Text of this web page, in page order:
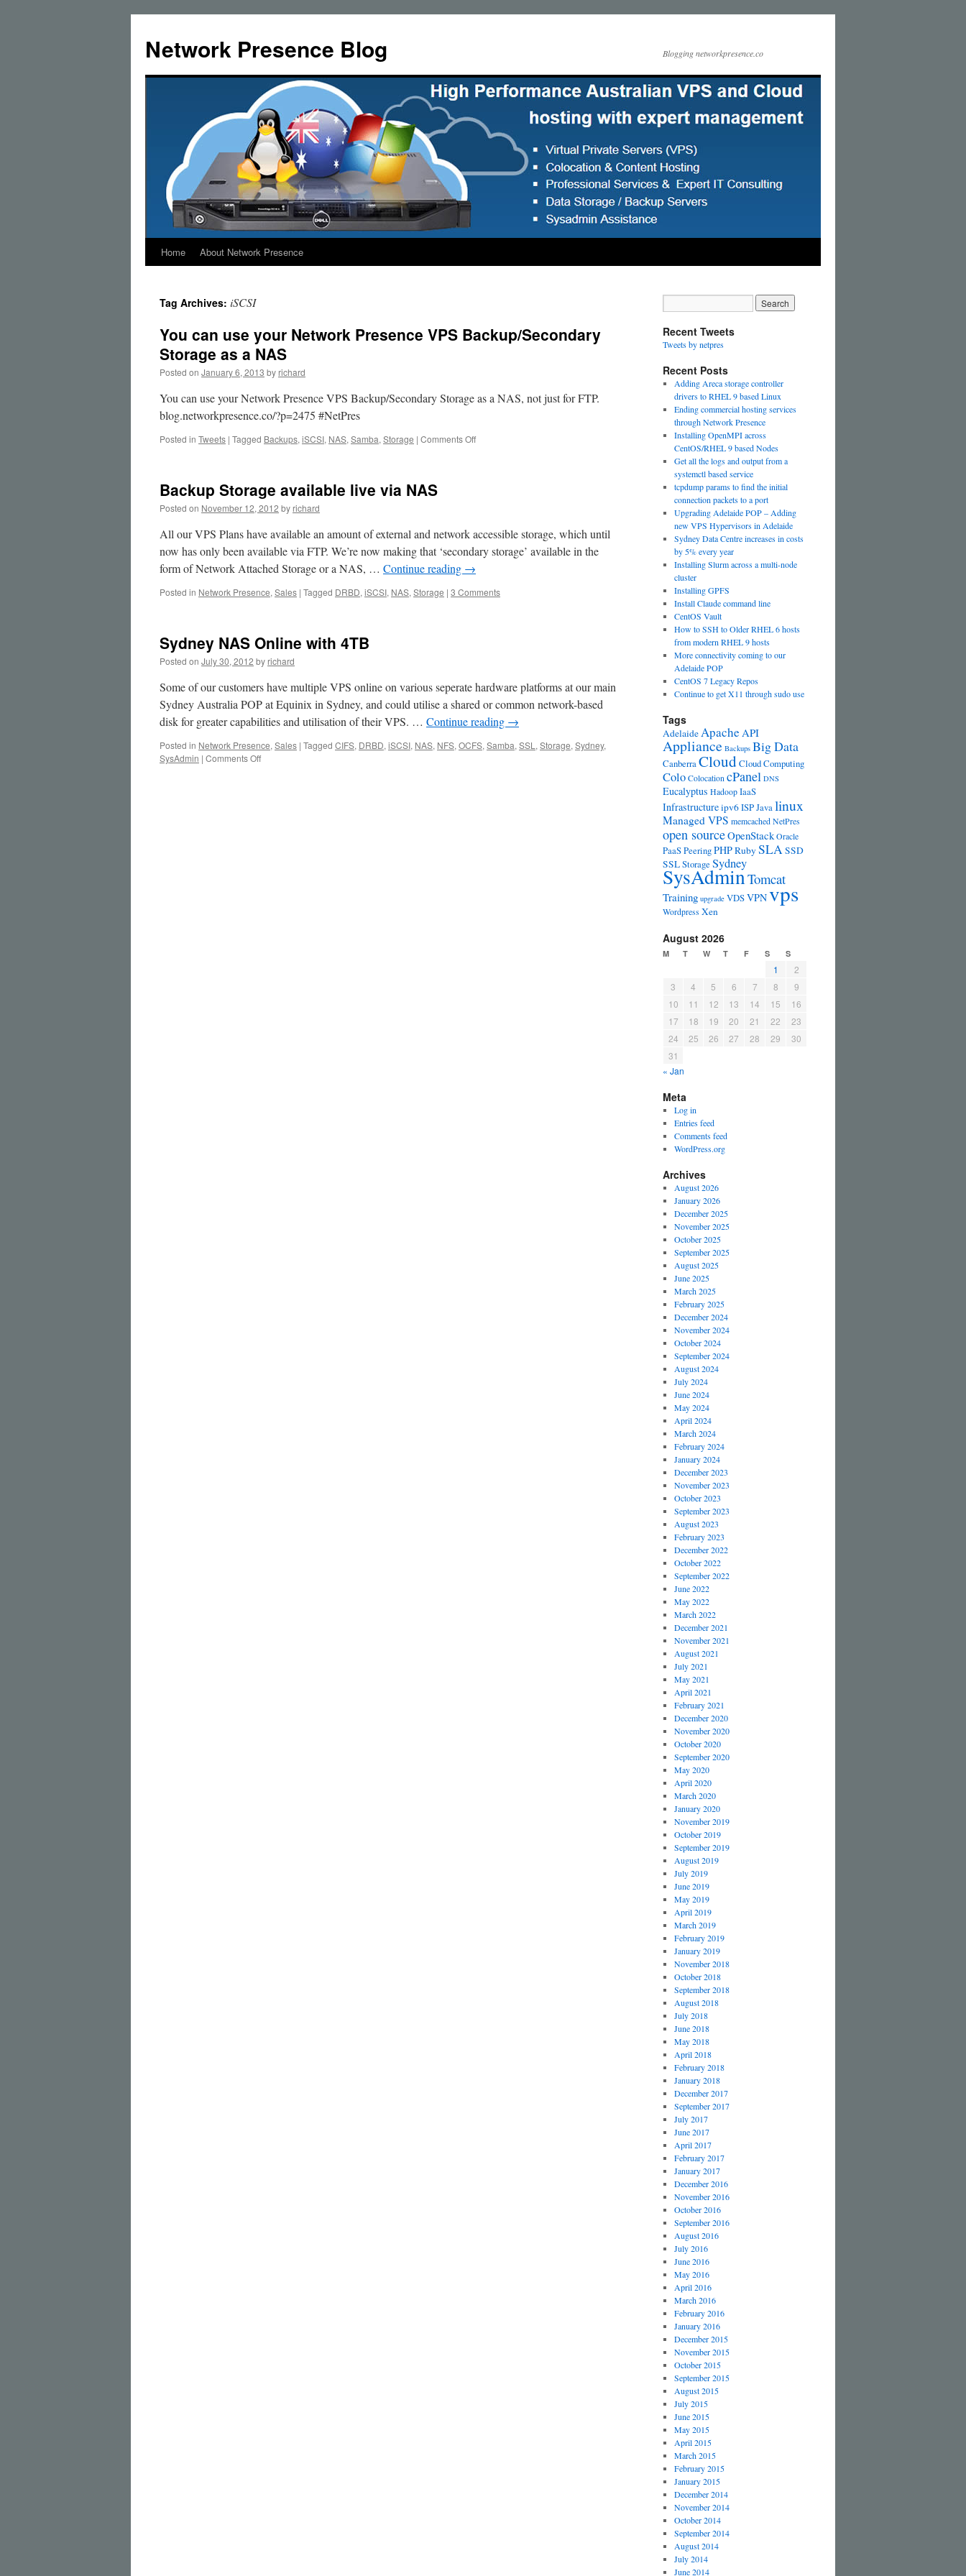
content
Network Presence Blog Blogging networkpresence.co
Home About Network Presence
Tag Archives: iSCSI
You can use your Network Presence VPS Backup/Secondary
Storage as a NAS
Posted on January 6, 2013 by richard
You can use your Network Presence VPS Backup/Secondary Storage as a NAS, not just for FTP.
blog.networkpresence.co/?p=2475 #NetPres
Posted in Tweets | Tagged Backups, iSCSI, NAS, Samba, Storage | Comments Offon
Backup/Secondary
Storage
NAS
Backup Storage available live via NAS
Posted on November 12, 2012 by richard
All our VPS Plans have available an amount of external and network accessible storage, which until
now has only been available via FTP. We’re now making that ‘secondary storage’ available in the
form of Network Attached Storage or a NAS, … Continue reading →
Posted in Network Presence, Sales | Tagged DRBD, iSCSI, NAS, Storage | 3 Comments
Sydney NAS Online with 4TB
Posted on July 30, 2012 by richard
Some of our customers have multiple VPS online on various seperate hardware platforms at our main
Sydney Australia POP at Equinix in Sydney, and could utilise a shared or common network-based
disk for greater capabilities and utilisation of their VPS. … Continue reading →
Posted in Network Presence, Sales | Tagged CIFS, DRBD, iSCSI, NAS, NFS, OCFS, Samba, SSL , Storage, Sydney,
SysAdmin | Comments Offon
Recent Tweets
Tweets by netpres
Recent Posts
Adding Areca storage controller
drivers to RHEL 9 based Linux
Ending commercial hosting services
through Network Presence
Installing OpenMPI across
CentOS/RHEL 9 based Nodes
Get all the logs and output from a
systemctl based service
tcpdump params to find the initial
connection packets to a port
Upgrading Adelaide POP – Adding
new VPS Hypervisors in Adelaide
Sydney Data Centre increases in costs
by 5% every year
Installing Slurm across a multi-node
cluster
Installing GPFS
Install Claude command line
CentOS Vault
How to SSH to Older RHEL 6 hosts
from modern RHEL 9 hosts
More connectivity coming to our
Adelaide POP
CentOS 7 Legacy Repos
Continue to get X11 through sudo use
Tags
AdelaideApache API
Appliance Backups Big Data
CanberraCloudCloud Computing
Colo Colocation cPanel DNS
Eucalyptus Hadoop IaaS
Infrastructureipv6ISPJavalinux
Managed VPS memcached NetPres
open sourceOpenStack Oracle
PaaSPeeringPHPRubySLASSD
SSLStorage Sydney
SysAdminTomcat
Training upgrade VDSVPNvps
Wordpress Xen
August 2026
M T W T F S S
1
2
3
4 5 6 7 8
9
10
11 12 13 14 15
16
17
18 19 20 21 22
23
24
25 26 27 28 29
30
31
« Jan
Meta
Log in
Entries feed
Comments feed
WordPress.org
Archives
August 2026
January 2026
December 2025
November 2025
October 2025
September 2025
August 2025
June 2025
March 2025
February 2025
December 2024
November 2024
October 2024
September 2024
August 2024
July 2024
June 2024
May 2024
April 2024
March 2024
February 2024
January 2024
December 2023
November 2023
October 2023
September 2023
August 2023
February 2023
December 2022
October 2022
September 2022
June 2022
May 2022
March 2022
December 2021
November 2021
August 2021
July 2021
May 2021
April 2021
February 2021
December 2020
November 2020
October 2020
September 2020
May 2020
April 2020
March 2020
January 2020
November 2019
October 2019
September 2019
August 2019
July 2019
June 2019
May 2019
April 2019
March 2019
February 2019
January 2019
November 2018
October 2018
September 2018
August 2018
July 2018
June 2018
May 2018
April 2018
February 2018
January 2018
December 2017
September 2017
July 2017
June 2017
April 2017
February 2017
January 2017
December 2016
November 2016
October 2016
September 2016
August 2016
July 2016
June 2016
May 2016
April 2016
March 2016
February 2016
January 2016
December 2015
November 2015
October 2015
September 2015
August 2015
July 2015
June 2015
May 2015
April 2015
March 2015
February 2015
January 2015
December 2014
November 2014
October 2014
September 2014
August 2014
July 2014
June 2014